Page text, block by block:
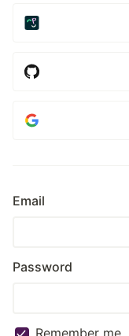
Email
Password
Remember me